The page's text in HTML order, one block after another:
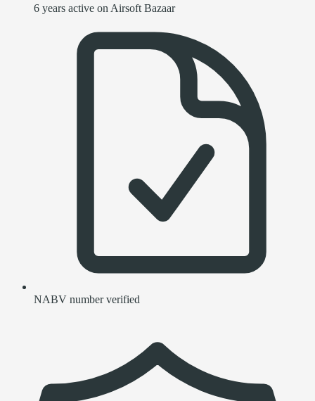
6 years active on Airsoft Bazaar
NABV number verified